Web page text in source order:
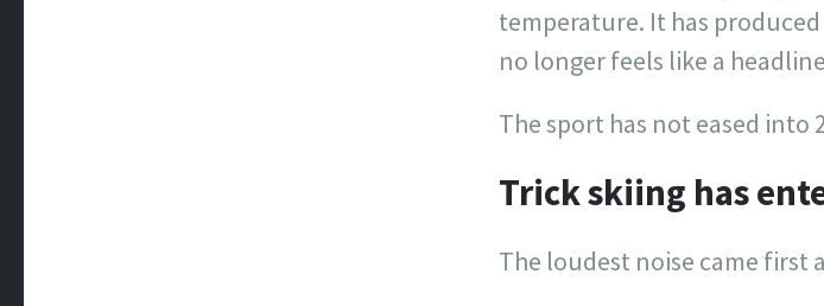
temperature. It has
no longer feels like a
The sport has not eased into
Trick skiing has
The loudest noise came first